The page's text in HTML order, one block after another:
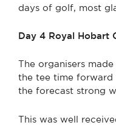
days of golf, most
Day 4 Royal Hobart
The organisers
the tee time
the forecast strong
This was well